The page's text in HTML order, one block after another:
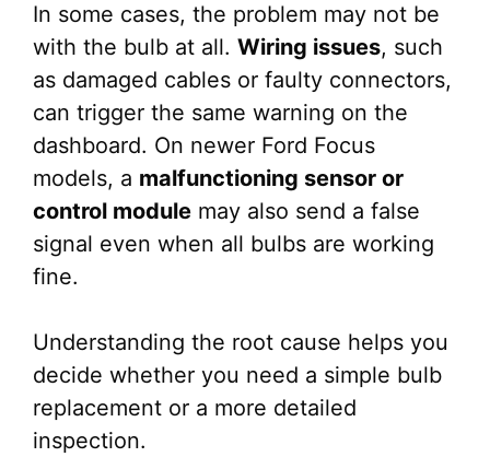
In some cases, the problem may not be
with the bulb at all. Wiring issues, such
as damaged cables or faulty connectors,
can trigger the same warning on the
dashboard. On newer Ford Focus
models, a malfunctioning sensor or
control module may also send a false
signal even when all bulbs are working
fine.
Understanding the root cause helps you
decide whether you need a simple bulb
replacement or a more detailed
inspection.